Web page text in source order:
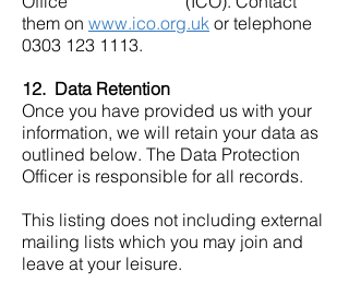
them on www.ico.org.uk or telephone
0303 123 1113.
12. Data Retention
Once you have provided us with your
information, we will retain your data as
outlined below. The Data Protection
Officer is responsible for all records.
This listing does not including external
mailing lists which you may join and
leave at your leisure.